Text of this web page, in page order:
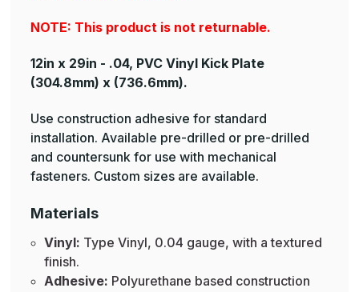
NOTE: This product is not returnable.
12in x 29in - .04, PVC Vinyl Kick Plate
(304.8mm) x (736.6mm).
Use construction adhesive for standard
installation. Available pre-drilled or pre-drilled
and countersunk for use with mechanical
fasteners. Custom sizes are available.
Materials
Vinyl: Type Vinyl, 0.04 gauge, with a textured
finish.
Adhesive: Polyurethane based construction